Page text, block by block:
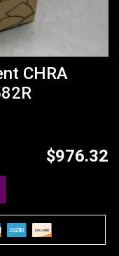
CHRA
$976.32